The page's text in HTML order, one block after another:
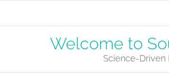
Welcome to
Science-Driven